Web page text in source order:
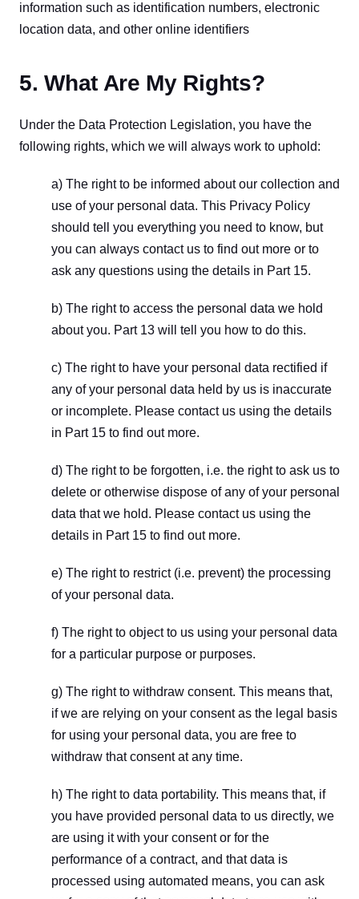
information such as identification numbers, electronic
location data, and other online identifiers
5. What Are My Rights?
Under the Data Protection Legislation, you have the
following rights, which we will always work to uphold:
a) The right to be informed about our collection and
use of your personal data. This Privacy Policy
should tell you everything you need to know, but
you can always contact us to find out more or to
ask any questions using the details in Part 15.
b) The right to access the personal data we hold
about you. Part 13 will tell you how to do this.
c) The right to have your personal data rectified if
any of your personal data held by us is inaccurate
or incomplete. Please contact us using the details
in Part 15 to find out more.
d) The right to be forgotten, i.e. the right to ask us to
delete or otherwise dispose of any of your personal
data that we hold. Please contact us using the
details in Part 15 to find out more.
e) The right to restrict (i.e. prevent) the processing
of your personal data.
f) The right to object to us using your personal data
for a particular purpose or purposes.
g) The right to withdraw consent. This means that,
if we are relying on your consent as the legal basis
for using your personal data, you are free to
withdraw that consent at any time.
h) The right to data portability. This means that, if
you have provided personal data to us directly, we
are using it with your consent or for the
performance of a contract, and that data is
processed using automated means, you can ask